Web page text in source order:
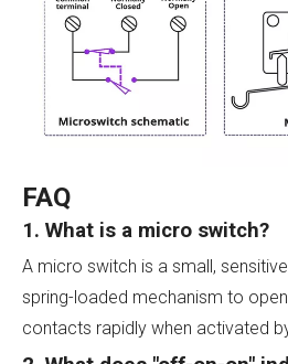
FAQ
1. What is a micro switch?
A micro switch is a small,
spring-loaded mechanism to
contacts rapidly when activated